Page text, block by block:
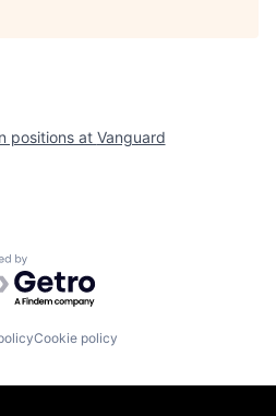
positions at Vanguard
by Getro.com
Cookie policy